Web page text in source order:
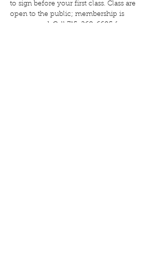
to sign before your first class. Class are
open to the public; membership is
encouraged. Call 715-268-6605 for more